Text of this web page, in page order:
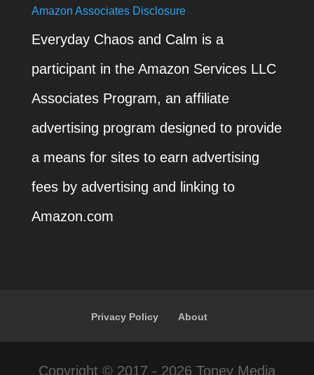
Amazon Associates Disclosure
Everyday Chaos and Calm is a
participant in the Amazon Services LLC
Associates Program, an affiliate
advertising program designed to provide
a means for sites to earn advertising
fees by advertising and linking to
Amazon.com
Privacy Policy About
Copyright © 2017 - 2026 Toney Media